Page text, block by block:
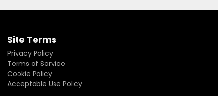
Site Terms
Privacy Policy
Terms of Service
Cookie Policy
Acceptable Use Policy